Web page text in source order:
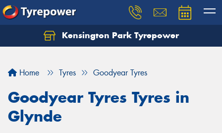
Kensington Park Tyrepower
Home Tyres Goodyear Tyres
Goodyear Tyres Tyres in
Glynde
Let us know what you need, and our team will
Your details